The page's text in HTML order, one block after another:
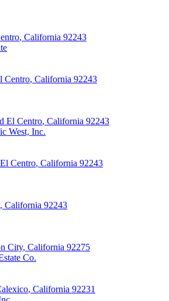
, California 92243
Centro, California 92243
El Centro, California 92243
West, Inc.
El Centro, California 92243
, California 92243
City, California 92275
Co.
, California 92231